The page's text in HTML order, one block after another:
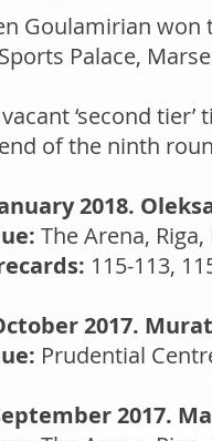
Goulamirian won
Palace,
‘second
of the ninth
2018.
The Arena, Riga,
115-113,
2017.
Prudential
2017.